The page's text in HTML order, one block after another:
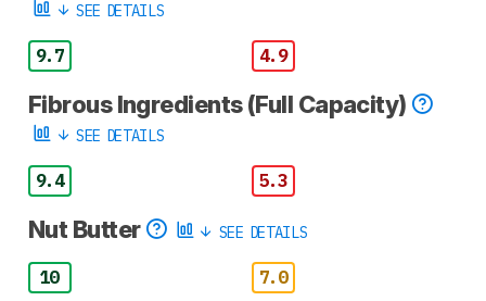
SEE DETAILS
9.7 4.9
Fibrous Ingredients (Full Capacity)
SEE DETAILS
9.4 5.3
Nut Butter SEE DETAILS
10 7.0